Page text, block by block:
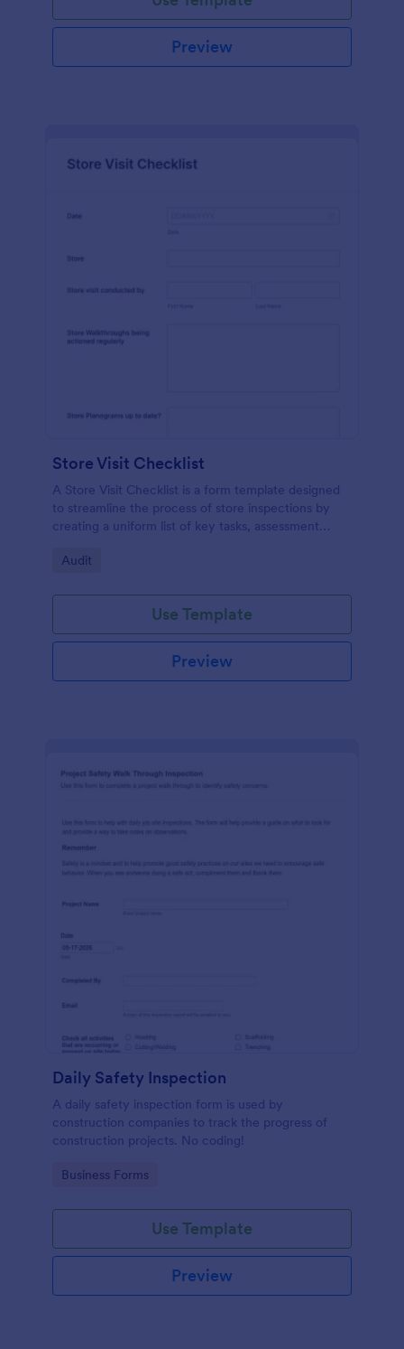
Preview
Store Visit Checklist
A Store Visit Checklist is a form template designed
to streamline the process of store inspections by
creating a uniform list of key tasks, assessment
Go to Category:
Audit
Use Template
Preview
Daily Safety Inspection
A daily safety inspection form is used by
construction companies to track the progress of
construction projects. No coding!
Go to Category:
Business Forms
Use Template
Preview